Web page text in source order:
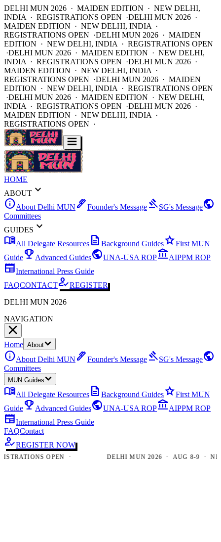
DELHI MUN 2026 · MAIDEN EDITION · NEW DELHI,
INDIA · REGISTRATIONS OPEN ·DELHI MUN 2026 ·
MAIDEN EDITION · NEW DELHI, INDIA ·
REGISTRATIONS OPEN ·DELHI MUN 2026 · MAIDEN
EDITION · NEW DELHI, INDIA · REGISTRATIONS OPEN
·DELHI MUN 2026 · MAIDEN EDITION · NEW DELHI,
INDIA · REGISTRATIONS OPEN ·DELHI MUN 2026 ·
MAIDEN EDITION · NEW DELHI, INDIA ·
REGISTRATIONS OPEN ·DELHI MUN 2026 · MAIDEN
EDITION · NEW DELHI, INDIA · REGISTRATIONS OPEN
·DELHI MUN 2026 · MAIDEN EDITION · NEW DELHI,
INDIA · REGISTRATIONS OPEN ·DELHI MUN 2026 ·
MAIDEN EDITION · NEW DELHI, INDIA ·
REGISTRATIONS OPEN ·
HOME
ABOUT expand_more
infoAbout Delhi MUN ink_penFounder's Message gavelSG's Messagepublic
Committees
GUIDES expand_more
menu_bookAll Delegate Resources description Background GuidesstarFirst MUN
Guideemoji_events Advanced GuidespublicUNA-USA ROPaccount_balanceAIPPM ROP
newspaperInternational Press Guide
FAQCONTACThow_to_regREGISTER
DELHI MUN 2026
NAVIGATION
Home About
infoAbout Delhi MUN ink_penFounder's Message gavelSG's Messagepublic
Committees
MUN Guides
menu_bookAll Delegate Resources description Background GuidesstarFirst MUN
Guideemoji_events Advanced GuidespublicUNA-USA ROPaccount_balanceAIPPM ROP
newspaperInternational Press Guide
FAQContact
how_to_regREGISTER NOW
OPEN · DELHI MUN 2026 · AUG 8-9 · NEW